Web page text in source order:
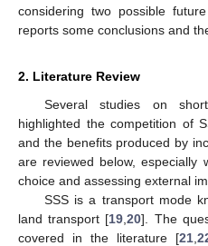
considering two possible
reports some conclusions and
2. Literature Review
Several studies on
highlighted the competition of
and the benefits produced by
are reviewed below, especially
choice and assessing external
SSS is a transport mode
land transport [19 ,20]. The
covered in the literature [21,